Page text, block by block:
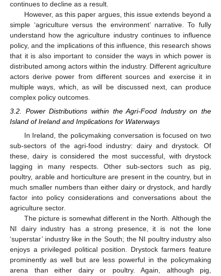
continues to decline as a result.
However, as this paper argues, this issue extends beyond a
simple ‘agriculture versus the environment’ narrative. To fully
understand how the agriculture industry continues to influence
policy, and the implications of this influence, this research shows
that it is also important to consider the ways in which power is
distributed among actors within the industry. Different agriculture
actors derive power from different sources and exercise it in
multiple ways, which, as will be discussed next, can produce
complex policy outcomes.
3.2. Power Distributions within the Agri-Food Industry on the
Island of Ireland and Implications for Waterways
In Ireland, the policymaking conversation is focused on two
sub-sectors of the agri-food industry: dairy and drystock. Of
these, dairy is considered the most successful, with drystock
lagging in many respects. Other sub-sectors such as pig,
poultry, arable and horticulture are present in the country, but in
much smaller numbers than either dairy or drystock, and hardly
factor into policy considerations and conversations about the
agriculture sector.
The picture is somewhat different in the North. Although the
NI dairy industry has a strong presence, it is not the lone
‘superstar’ industry like in the South; the NI poultry industry also
enjoys a privileged political position. Drystock farmers feature
prominently as well but are less powerful in the policymaking
arena than either dairy or poultry. Again, although pig,